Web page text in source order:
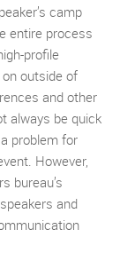
camp
entire process
profile
outside of
and other
always be quick
problem for
However,
bureau’s
and